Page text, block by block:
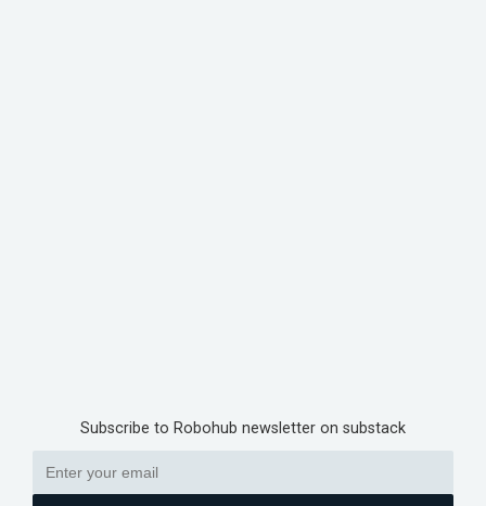
Subscribe to Robohub newsletter on substack